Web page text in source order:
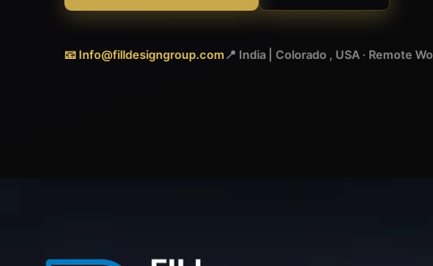
📧 Info@filldesigngroup.com📍 India | Colorado , USA · Remote